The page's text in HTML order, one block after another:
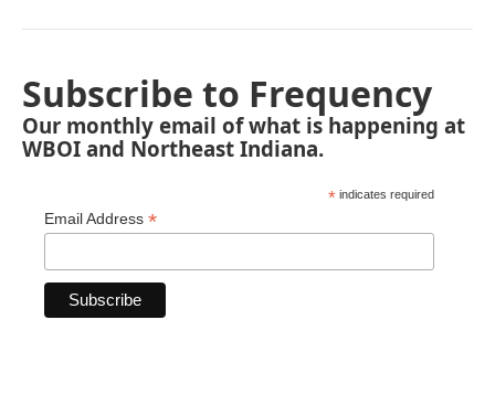
Subscribe to Frequency
Our monthly email of what is happening at
WBOI and Northeast Indiana.
* indicates required
Email Address *